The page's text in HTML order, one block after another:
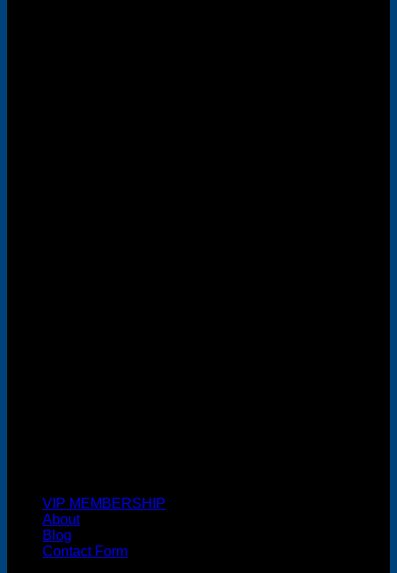
VIP MEMBERSHIP
About
Blog
Contact Form